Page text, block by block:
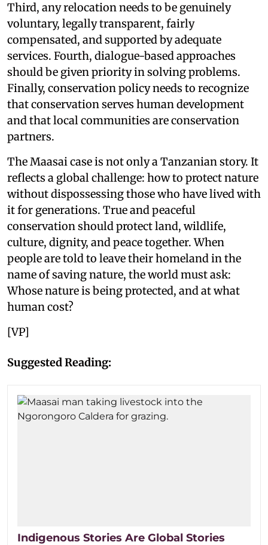
Third, any relocation needs to be genuinely
voluntary, legally transparent, fairly
compensated, and supported by adequate
services. Fourth, dialogue-based approaches
should be given priority in solving problems.
Finally, conservation policy needs to recognize
that conservation serves human development
and that local communities are conservation
partners.
The Maasai case is not only a Tanzanian story. It
reflects a global challenge: how to protect nature
without dispossessing those who have lived with
it for generations. True and peaceful
conservation should protect land, wildlife,
culture, dignity, and peace together. When
people are told to leave their homeland in the
name of saving nature, the world must ask:
Whose nature is being protected, and at what
human cost?
[VP]
Suggested Reading:
Indigenous Stories Are Global Stories